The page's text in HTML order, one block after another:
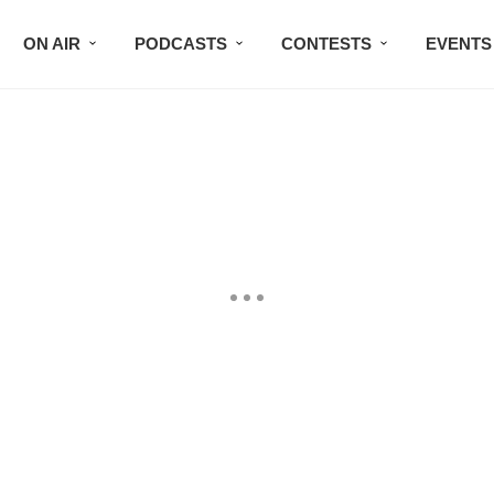
ON AIR PODCASTS CONTESTS EVENTS